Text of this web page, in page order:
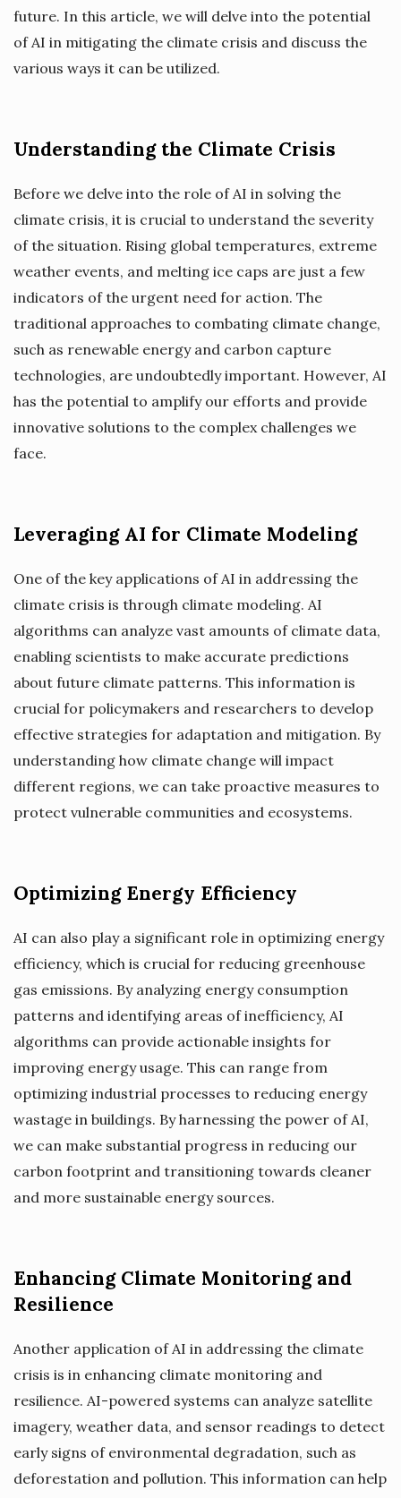
future. In this article, we will delve into the potential
of AI in mitigating the climate crisis and discuss the
various ways it can be utilized.
Understanding the Climate Crisis
Before we delve into the role of AI in solving the
climate crisis, it is crucial to understand the severity
of the situation. Rising global temperatures, extreme
weather events, and melting ice caps are just a few
indicators of the urgent need for action. The
traditional approaches to combating climate change,
such as renewable energy and carbon capture
technologies, are undoubtedly important. However, AI
has the potential to amplify our efforts and provide
innovative solutions to the complex challenges we
face.
Leveraging AI for Climate Modeling
One of the key applications of AI in addressing the
climate crisis is through climate modeling. AI
algorithms can analyze vast amounts of climate data,
enabling scientists to make accurate predictions
about future climate patterns. This information is
crucial for policymakers and researchers to develop
effective strategies for adaptation and mitigation. By
understanding how climate change will impact
different regions, we can take proactive measures to
protect vulnerable communities and ecosystems.
Optimizing Energy Efficiency
AI can also play a significant role in optimizing energy
efficiency, which is crucial for reducing greenhouse
gas emissions. By analyzing energy consumption
patterns and identifying areas of inefficiency, AI
algorithms can provide actionable insights for
improving energy usage. This can range from
optimizing industrial processes to reducing energy
wastage in buildings. By harnessing the power of AI,
we can make substantial progress in reducing our
carbon footprint and transitioning towards cleaner
and more sustainable energy sources.
Enhancing Climate Monitoring and
Resilience
Another application of AI in addressing the climate
crisis is in enhancing climate monitoring and
resilience. AI-powered systems can analyze satellite
imagery, weather data, and sensor readings to detect
early signs of environmental degradation, such as
deforestation and pollution. This information can help